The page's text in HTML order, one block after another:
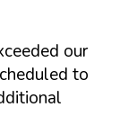
our
to